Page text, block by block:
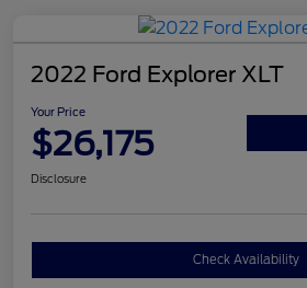
2022 Ford Explorer XLT
Your Price
$26,175
Disclosure
Check Availability